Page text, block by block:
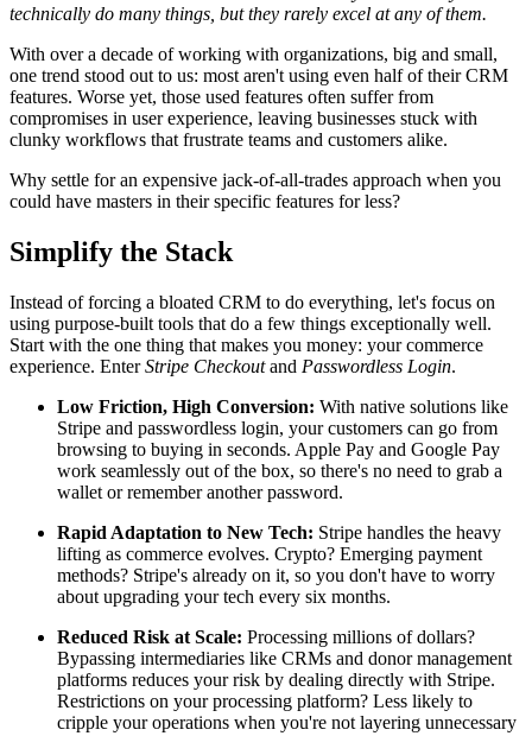
technically do many things, but they rarely excel at any of them.
With over a decade of working with organizations, big and small,
one trend stood out to us: most aren't using even half of their CRM
features. Worse yet, those used features often suffer from
compromises in user experience, leaving businesses stuck with
clunky workflows that frustrate teams and customers alike.
Why settle for an expensive jack-of-all-trades approach when you
could have masters in their specific features for less?
Simplify the Stack
Instead of forcing a bloated CRM to do everything, let's focus on
using purpose-built tools that do a few things exceptionally well.
Start with the one thing that makes you money: your commerce
experience. EnterStripe Checkoutand Passwordless Login.
Low Friction, High Conversion: With native solutions like
Stripe and passwordless login, your customers can go from
browsing to buying in seconds. Apple Pay and Google Pay
work seamlessly out of the box, so there's no need to grab a
wallet or remember another password.
Rapid Adaptation to New Tech: Stripe handles the heavy
lifting as commerce evolves. Crypto? Emerging payment
methods? Stripe's already on it, so you don't have to worry
about upgrading your tech every six months.
Reduced Risk at Scale: Processing millions of dollars?
Bypassing intermediaries like CRMs and donor management
platforms reduces your risk by dealing directly with Stripe.
Restrictions on your processing platform? Less likely to
cripple your operations when you're not layering unnecessary